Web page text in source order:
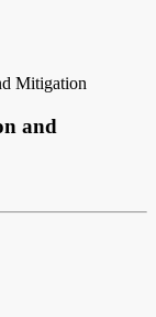
Mitigation
and